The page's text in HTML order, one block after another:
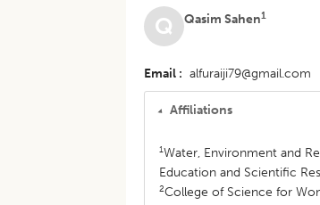
Q Qasim Sahen1
Email alfuraiji79@gmail.com
Affiliations
1Water, Environment and
Education and Scientific
2College of Science for